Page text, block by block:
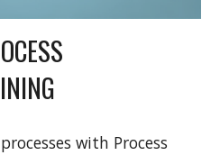
with Process